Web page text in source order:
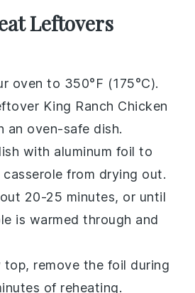
Leftovers
oven to 350°F (175°C).
King Ranch Chicken
an oven-safe dish.
with aluminum foil to
casserole from drying out.
20-25 minutes, or until
is warmed through and
top, remove the foil during
of reheating.